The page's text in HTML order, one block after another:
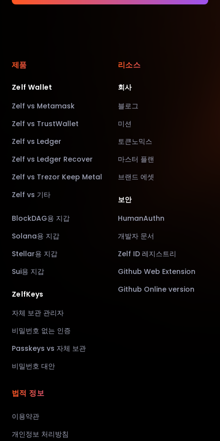
제품
Zelf Wallet
Zelf vs Metamask
Zelf vs TrustWallet
Zelf vs Ledger
Zelf vs Ledger Recover
Zelf vs Trezor Keep Metal
Zelf vs 기타
BlockDAG용 지갑
Solana용 지갑
Stellar용 지갑
Sui용 지갑
ZelfKeys
자체 보관 관리자
비밀번호 없는 인증
Passkeys vs 자체 보관
비밀번호 대안
리소스
회사
블로그
미션
토큰노믹스
마스터 플랜
브랜드 에셋
보안
HumanAuthn
개발자 문서
Zelf ID 레지스트리
Github Web Extension
Github Online version
법적 정보
이용약관
개인정보 처리방침